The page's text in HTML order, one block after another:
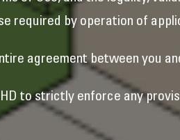
required by operation of
agreement between you
to strictly enforce any